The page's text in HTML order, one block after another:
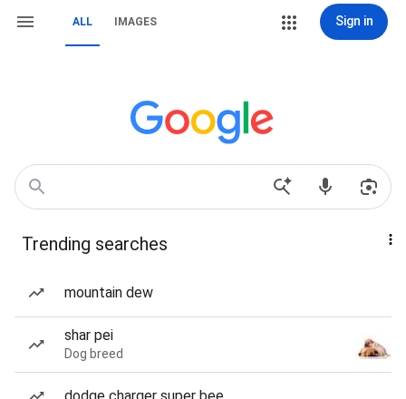
ALL IMAGES Sign in
Trending searches
mountain dew
shar pei
Dog breed